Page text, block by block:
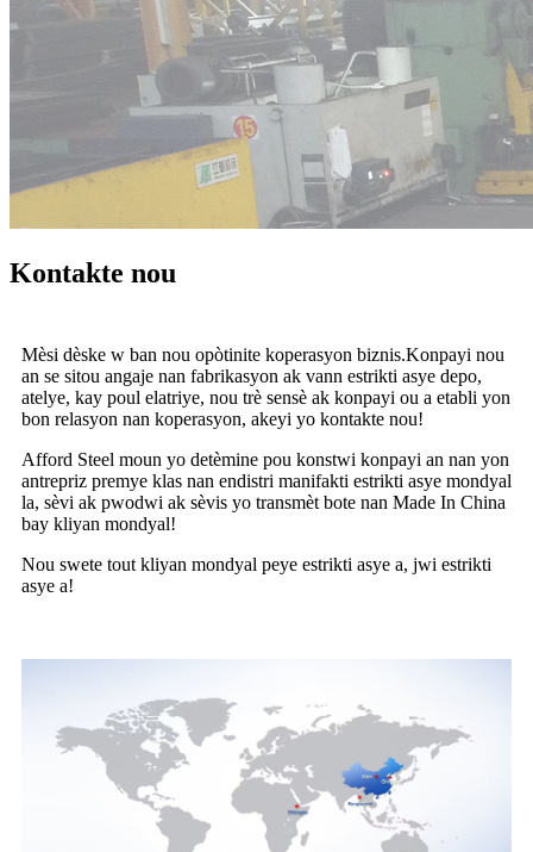
Kontakte nou
Mèsi dèske w ban nou opòtinite koperasyon biznis.Konpayi nou
an se sitou angaje nan fabrikasyon ak vann estrikti asye depo,
atelye, kay poul elatriye, nou trè sensè ak konpayi ou a etabli yon
bon relasyon nan koperasyon, akeyi yo kontakte nou!
Afford Steel moun yo detèmine pou konstwi konpayi an nan yon
antrepriz premye klas nan endistri manifakti estrikti asye mondyal
la, sèvi ak pwodwi ak sèvis yo transmèt bote nan Made In China
bay kliyan mondyal!
Nou swete tout kliyan mondyal peye estrikti asye a, jwi estrikti
asye a!